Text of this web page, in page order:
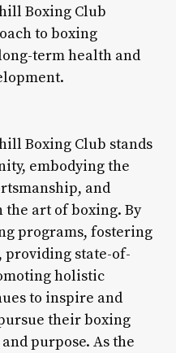
Boxing Club
to boxing
term health and
Boxing Club stands
embodying the
and
art of boxing. By
programs, fostering
providing state-of-
holistic
to inspire and
their boxing
purpose. As the